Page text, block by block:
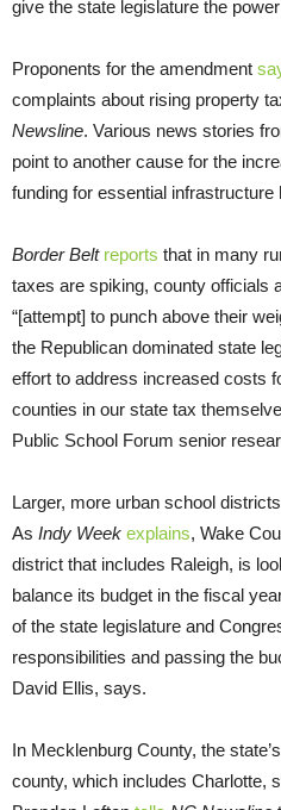
give the state legislature the
Proponents for the amendment
complaints about rising property
Newsline. Various news stories
point to another cause for the
funding for essential infrastructure
Border Belt reports that in many
taxes are spiking, county officials
“[attempt] to punch above their
the Republican dominated state
effort to address increased costs
counties in our state tax
Public School Forum senior
Larger, more urban school
As Indy Week explains, Wake
district that includes Raleigh, is
balance its budget in the fiscal
of the state legislature and
responsibilities and passing the
David Ellis, says.
In Mecklenburg County, the
county, which includes Charlotte,